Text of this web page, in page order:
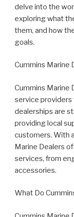
delve into the
exploring what
them, and how
goals.
Cummins Marine
Cummins Marine
service providers
dealerships are
providing local
customers. With
Marine Dealers
services, from
accessories.
What Do